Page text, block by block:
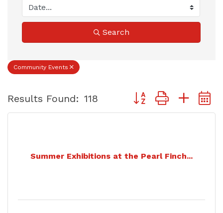
Search
Community Events
Results Found: 118 Button group with
Summer Exhibitions at the Pearl Finch...